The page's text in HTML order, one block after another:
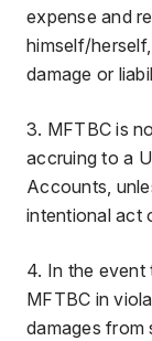
expense and
himself/
damage or
3. MFTBC is
accruing to a
Accounts,
intentional act
4. In the event
MFTBC in
damages from